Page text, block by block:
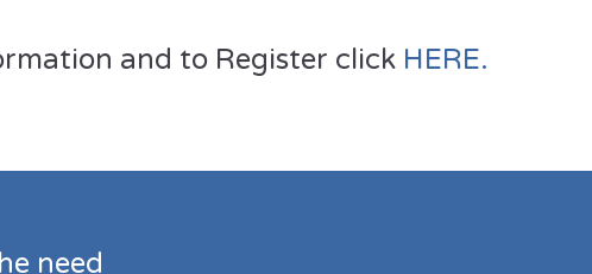
and to Register click HERE.
need